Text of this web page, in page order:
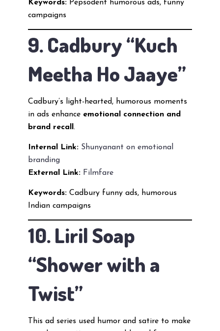
Keywords:Pepsodent humorous ads, funny
campaigns
9. Cadbury “Kuch
Meetha Ho Jaaye”
Cadbury’s light-hearted, humorous moments
in ads enhance emotional connection and
brand recall .
Internal Link: Shunyanant on emotional
branding
External Link: Filmfare
Keywords:Cadbury funny ads, humorous
Indian campaigns
10. Liril Soap
“Shower with a
Twist”
This ad series used humor and satire to make